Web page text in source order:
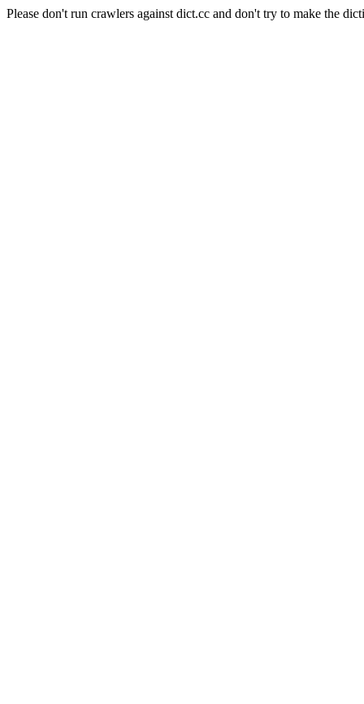
Please don't run crawlers against dict.cc and don't try to make the